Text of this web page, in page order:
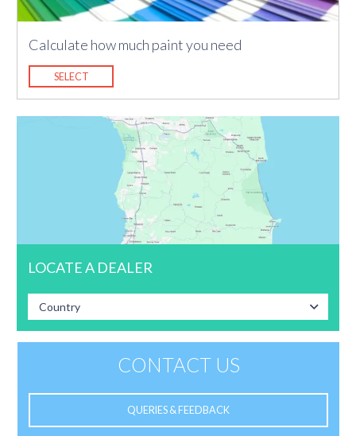
Calculate how much paint you need
SELECT
LOCATE A DEALER
Country
CONTACT US
QUERIES & FEEDBACK